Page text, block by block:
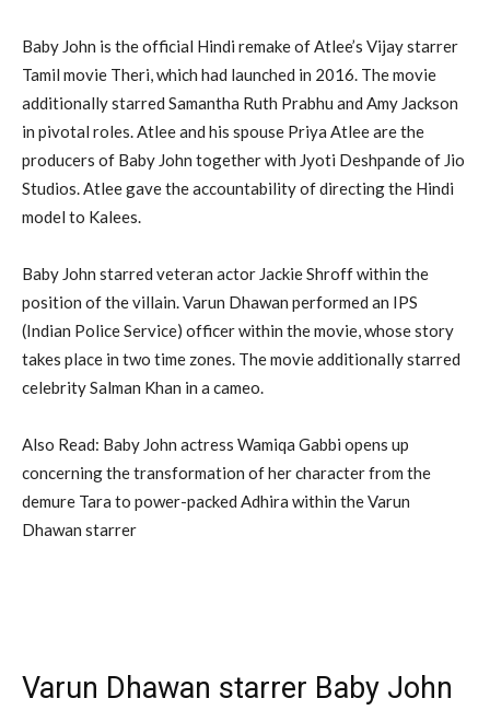
Baby John is the official Hindi remake of Atlee’s Vijay starrer
Tamil movie Theri, which had launched in 2016. The movie
additionally starred Samantha Ruth Prabhu and Amy Jackson
in pivotal roles. Atlee and his spouse Priya Atlee are the
producers of Baby John together with Jyoti Deshpande of Jio
Studios. Atlee gave the accountability of directing the Hindi
model to Kalees.
Baby John starred veteran actor Jackie Shroff within the
position of the villain. Varun Dhawan performed an IPS
(Indian Police Service) officer within the movie, whose story
takes place in two time zones. The movie additionally starred
celebrity Salman Khan in a cameo.
Also Read: Baby John actress Wamiqa Gabbi opens up
concerning the transformation of her character from the
demure Tara to power-packed Adhira within the Varun
Dhawan starrer
Varun Dhawan starrer Baby John